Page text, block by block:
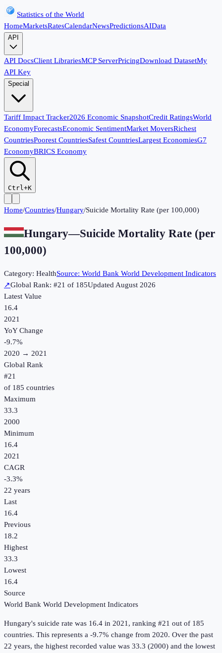
Statistics of the World
HomeMarketsRatesCalendarNewsPredictionsAIData
API
API DocsClient LibrariesMCP ServerPricingDownload DatasetMy
API Key
Special
Tariff Impact Tracker2026 Economic SnapshotCredit RatingsWorld
EconomyForecastsEconomic SentimentMarket MoversRichest
CountriesPoorest CountriesSafest CountriesLargest EconomiesG7
EconomyBRICS Economy
Ctrl+K
Home/Countries/Hungary/Suicide Mortality Rate (per 100,000)
Hungary—Suicide Mortality Rate (per
100,000)
Category: HealthSource: World Bank World Development Indicators
↗Global Rank: #21 of 185UpdatedAugust 2026
Latest Value
16.4
2021
YoY Change
-9.7%
2020 → 2021
Global Rank
#21
of 185 countries
Maximum
33.3
2000
Minimum
16.4
2021
CAGR
-3.3%
22 years
Last
16.4
Previous
18.2
Highest
33.3
Lowest
16.4
Source
World Bank World Development Indicators
Hungary's suicide rate was 16.4 in 2021, ranking #21 out of 185
countries. This represents a -9.7% change from 2020. Over the past
22 years, the highest recorded value was 33.3 (2000) and the lowest